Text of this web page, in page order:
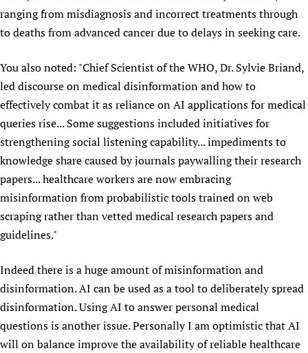
ranging from misdiagnosis and incorrect treatments through
to deaths from advanced cancer due to delays in seeking care.
You also noted: "Chief Scientist of the WHO, Dr. Sylvie Briand,
led discourse on medical disinformation and how to
effectively combat it as reliance on AI applications for medical
queries rise... Some suggestions included initiatives for
strengthening social listening capability... impediments to
knowledge share caused by journals paywalling their research
papers... healthcare workers are now embracing
misinformation from probabilistic tools trained on web
scraping rather than vetted medical research papers and
guidelines."
Indeed there is a huge amount of misinformation and
disinformation. AI can be used as a tool to deliberately spread
disinformation. Using AI to answer personal medical
questions is another issue. Personally I am optimistic that AI
will on balance improve the availability of reliable healthcare